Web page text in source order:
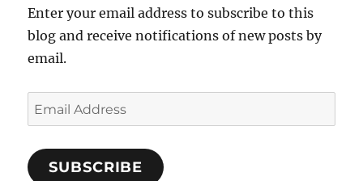
Enter your email address to subscribe to this
blog and receive notifications of new posts by
email.
Email
Address
SUBSCRIBE